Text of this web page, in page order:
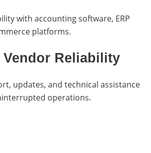
with accounting software, ERP
platforms.
Vendor Reliability
updates, and technical assistance
operations.